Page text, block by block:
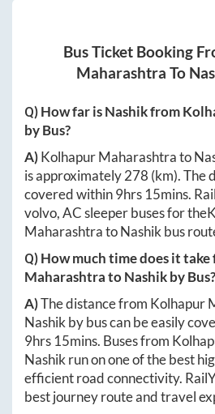
Bus Ticket Booking
Maharashtra To
Q) How far isNashikfrom
by Bus?
A)Kolhapur Maharashtrato
is approximately278 (km). The
covered within9hrs 15mins.
volvo, AC sleeper buses for the
MaharashtratoNashik bus
Q) How much time does it take
MaharashtratoNashikby Bus?
A)The distance from Kolhapur
Nashik by bus can be easily
9hrs 15mins. Buses from
Nashik run on one of the best
efficient road connectivity.
best journey route and travel